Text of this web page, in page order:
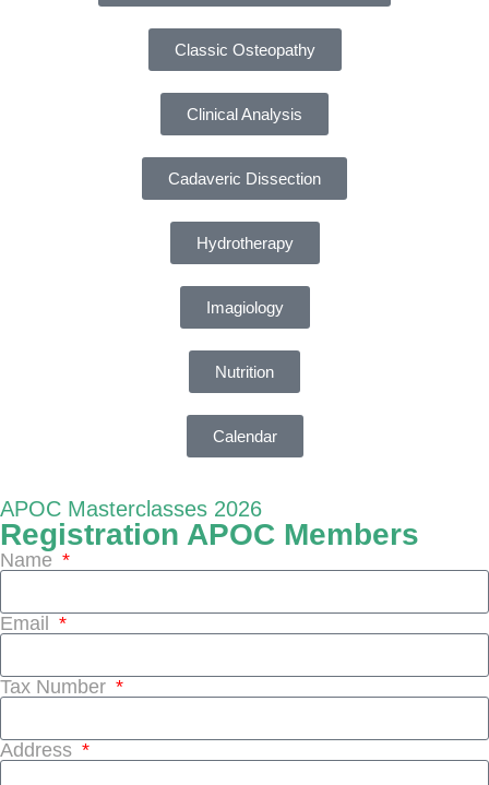
Classic Osteopathy
Clinical Analysis
Cadaveric Dissection
Hydrotherapy
Imagiology
Nutrition
Calendar
APOC Masterclasses 2026
Registration APOC Members
Name
Email
Tax Number
Address